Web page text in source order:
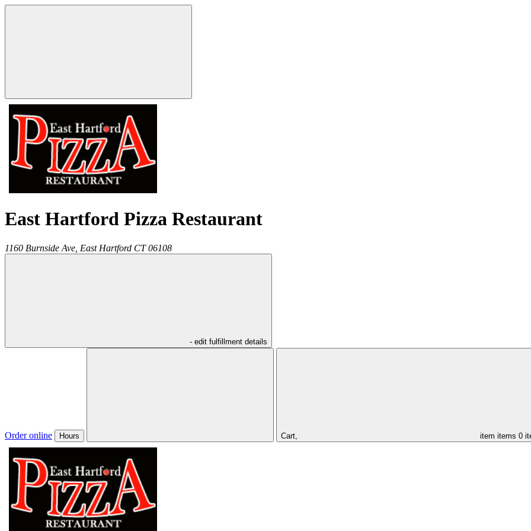
East Hartford Pizza Restaurant
1160 Burnside Ave, East Hartford CT 06108
- edit fulfillment details
Order online Hours Cart, item items 0